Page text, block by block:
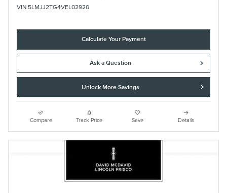
VIN 5LMJJ2TG4VEL02920
Calculate Your Payment
Ask a Question
Unlock More Savings
Compare Track Price Save Details